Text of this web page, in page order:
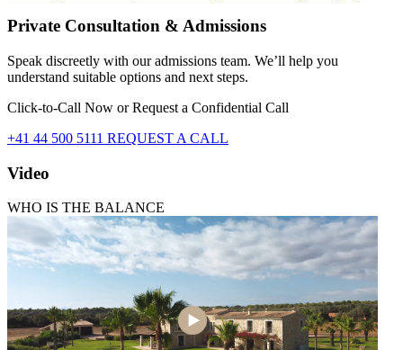
Private Consultation & Admissions
Speak discreetly with our admissions team. We’ll help you
understand suitable options and next steps.
Click-to-Call Now or Request a Confidential Call
+41 44 500 5111 REQUEST A CALL
Video
WHO IS THE BALANCE